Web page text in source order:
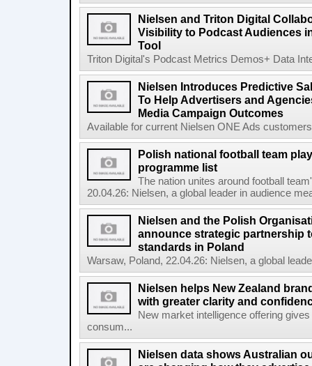
Nielsen and Triton Digital
Visibility to Podcast Audiences
Tool
Triton Digital's Podcast Metrics Demos+ Data
Nielsen Introduces Predictive
To Help Advertisers and
Media Campaign Outcomes
Available for current Nielsen ONE Ads
Polish national football team
programme list
The nation unites around football
20.04.26: Nielsen, a global leader in audience
Nielsen and the Polish
announce strategic partnership
standards in Poland
Warsaw, Poland, 22.04.26: Nielsen, a global
Nielsen helps New Zealand
with greater clarity and
New market intelligence offering
consum...
Nielsen data shows Australian